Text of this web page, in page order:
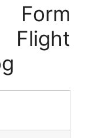
Form
Flight